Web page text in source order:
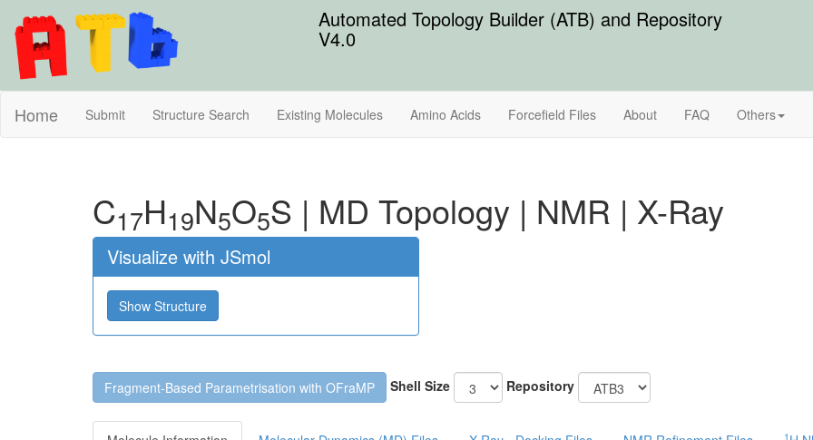
Automated Topology Builder (ATB) and Repository
V4.0
Home Submit Structure Search Existing Molecules Amino Acids Forcefield Files About FAQ Others
C17H19N5O5S | MD Topology | NMR | X-Ray
Visualize with JSmol
Show Structure
Fragment-Based Parametrisation with OFraMP Shell Size Repository
1